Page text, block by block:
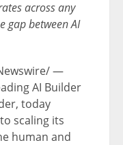
across any
gap between AI
—
AI Builder
today
scaling its
human and